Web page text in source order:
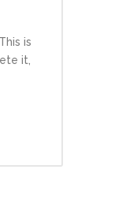
is
it,